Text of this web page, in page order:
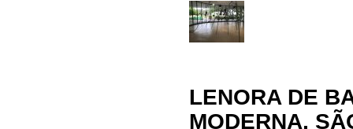
LENORA DE
MODERNA,